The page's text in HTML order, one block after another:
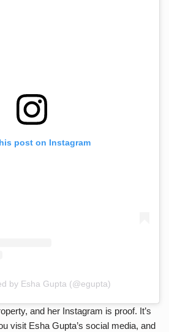
post on Instagram
by Esha Gupta (@egupta)
and her Instagram is proof. It’s
visit Esha Gupta’s social media, and